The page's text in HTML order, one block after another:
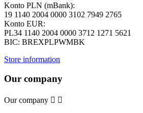
Konto PLN (mBank):
19 1140 2004 0000 3102 7949 2765
Konto EUR:
PL34 1140 2004 0000 3712 1271 5621
BIC: BREXPLPWMBK
Store information
Our company
Our company  